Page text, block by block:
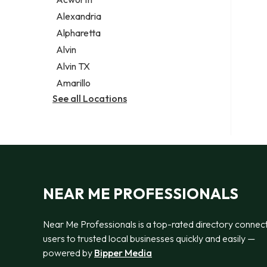
Legal services
Notary public
Personal injury attorney
Alexandria
Alpharetta
Alvin
Alvin TX
Amarillo
See all Locations
NEAR ME PROFESSIONALS
Near Me Professionals is a top-rated directory
users to trusted local businesses quickly and easily —
powered by Bipper Media